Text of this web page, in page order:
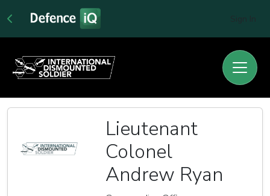
Lieutenant
Colonel
Andrew Ryan